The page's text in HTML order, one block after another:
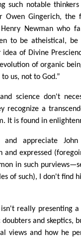
such notable
Owen Gingerich, the
Newman who
to be atheistical,
of Divine
of organic
us, not to God.”
science don't
recognize a
It is found in
appreciate John
and expressed
in such
of such), I don't find
isn't really presenting
and skeptics,
views and how he